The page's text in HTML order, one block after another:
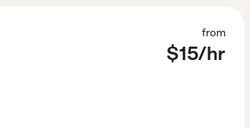
from
$15/hr